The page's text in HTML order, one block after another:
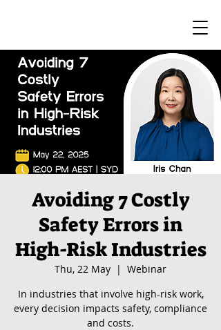
Avoiding 7 Costly
Safety Errors in
High-Risk Industries
Thu, 22 May
  |
Webinar
In industries that involve high-risk work,
every decision impacts safety, compliance
and costs.